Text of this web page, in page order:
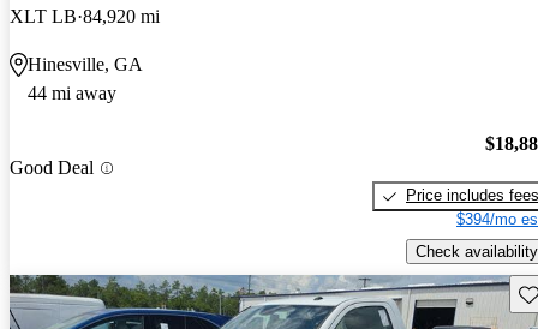
XLT LB 84,920 mi
Hinesville, GA
44 mi away
Good Deal
Price includes fees
$394/mo
Check availability